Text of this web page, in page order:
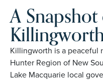
A
Killingworth is a peaceful
Hunter Region of New
Lake Macquarie local